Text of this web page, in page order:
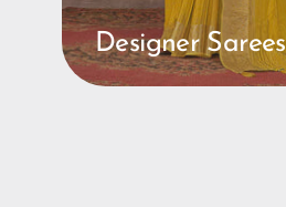
Designer Sarees